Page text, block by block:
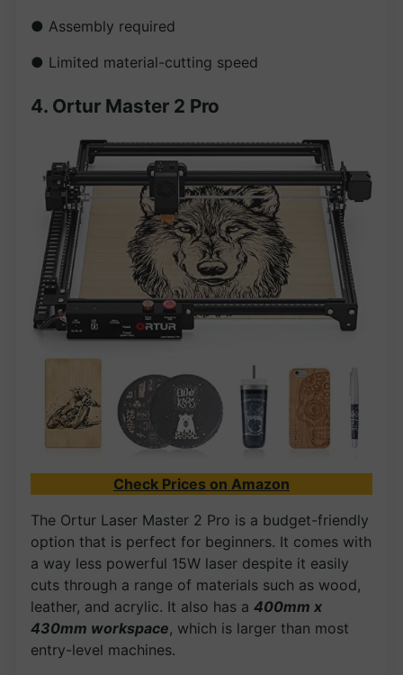
● Assembly required
● Limited material-cutting speed
4. Ortur Master 2 Pro
Check Prices on Amazon
The Ortur Laser Master 2 Pro is a budget-friendly
option that is perfect for beginners. It comes with
a way less powerful 15W laser despite it easily
cuts through a range of materials such as wood,
leather, and acrylic. It also has a 400mm x
430mm workspace, which is larger than most
entry-level machines.